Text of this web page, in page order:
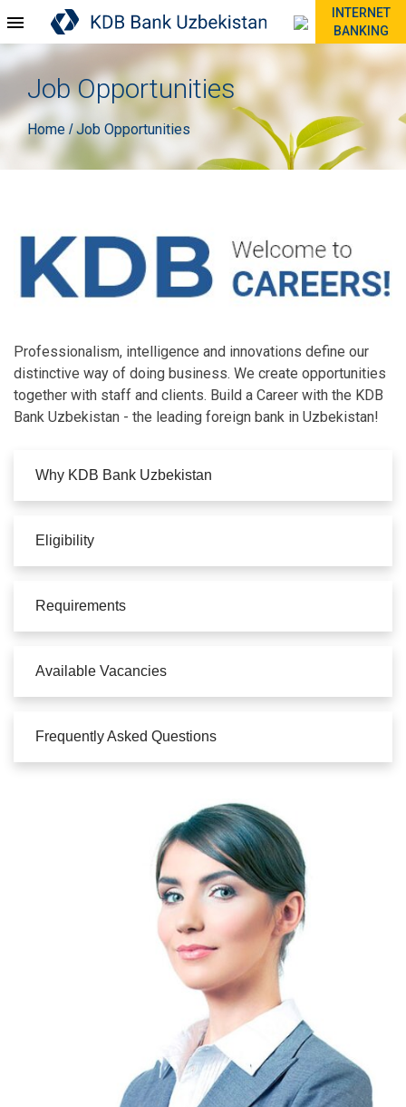
INTERNET
BANKING
Job Opportunities
Home /Job Opportunities
Professionalism, intelligence and innovations define our
distinctive way of doing business. We create opportunities
together with staff and clients. Build a Career with the KDB
Bank Uzbekistan - the leading foreign bank in Uzbekistan!
Why KDB Bank Uzbekistan
Eligibility
Requirements
Available Vacancies
Frequently Asked Questions